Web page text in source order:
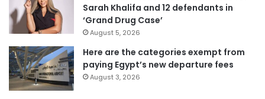
Sarah Khalifa and 12 defendants in
‘Grand Drug Case’
August 5, 2026
Here are the categories exempt from
paying Egypt’s new departure fees
August 3, 2026